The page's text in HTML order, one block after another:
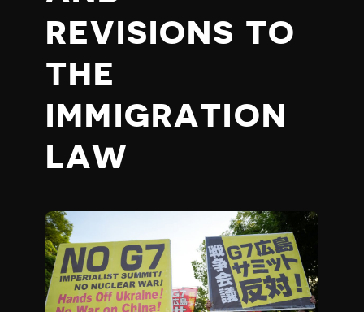
REVISIONS TO
THE
IMMIGRATION
LAW